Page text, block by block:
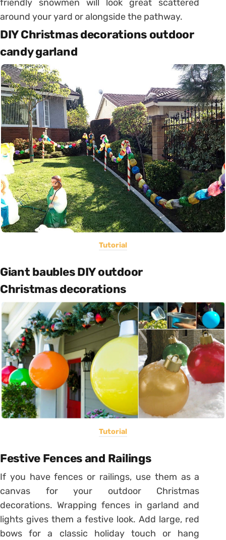
friendly snowmen will look great scattered
around your yard or alongside the pathway.
DIY Christmas decorations outdoor
candy garland
Tutorial
Giant baubles DIY outdoor
Christmas decorations
Tutorial
Festive Fences and Railings
If you have fences or railings, use them as a
canvas for your outdoor Christmas
decorations. Wrapping fences in garland and
lights gives them a festive look. Add large, red
bows for a classic holiday touch or hang